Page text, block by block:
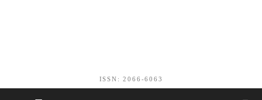
ISSN: 2066-6063